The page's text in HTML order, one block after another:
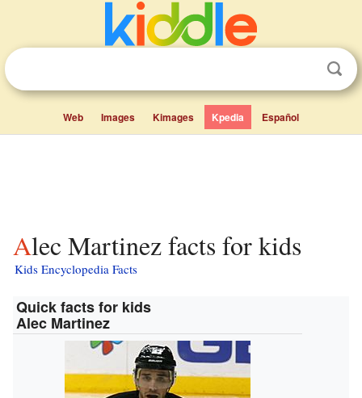
Web Images Kimages Kpedia Español
Alec Martinez facts for kids
Kids Encyclopedia Facts
Quick facts for kids
Alec Martinez